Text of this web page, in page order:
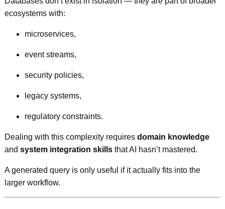
ecosystems with:
microservices,
event streams,
security policies,
legacy systems,
regulatory constraints.
Dealing with this complexity requires domain knowledge
and system integration skillsthat AI hasn’t mastered.
A generated query is only useful if it actually fits into the
larger workflow.